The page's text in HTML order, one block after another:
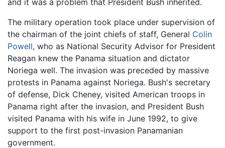
The military operation took place under supervision of
the chairman of the joint chiefs of staff, General Colin
Powell, who as National Security Advisor for President
Reagan knew the Panama situation and dictator
Noriega well. The invasion was preceded by massive
protests in Panama against Noriega. Bush's secretary
of defense, Dick Cheney, visited American troops in
Panama right after the invasion, and President Bush
visited Panama with his wife in June 1992, to give
support to the first post-invasion Panamanian
government.